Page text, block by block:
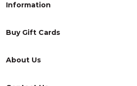
About Us
Information
Buy Gift Cards